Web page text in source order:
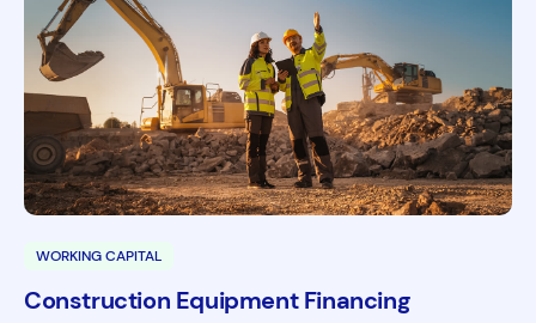
WORKING CAPITAL
Construction Equipment Financing